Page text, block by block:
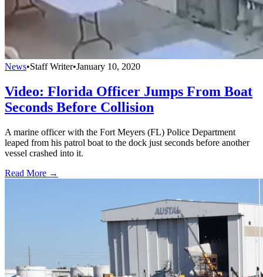
News•Staff Writer•January 10, 2020
Video: Florida Officer Jumps From Boat
Seconds Before Collision
A marine officer with the Fort Meyers (FL) Police Department
leaped from his patrol boat to the dock just seconds before another
vessel crashed into it.
Read More →